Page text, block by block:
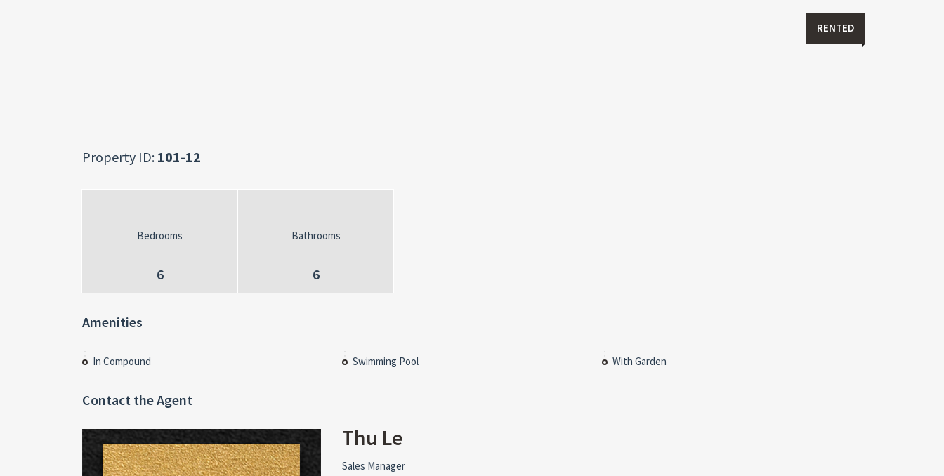
RENTED
Property ID: 101-12
Bedrooms
6
Bathrooms
6
Amenities
In Compound Swimming Pool With Garden
Contact the Agent
Thu Le
Sales Manager